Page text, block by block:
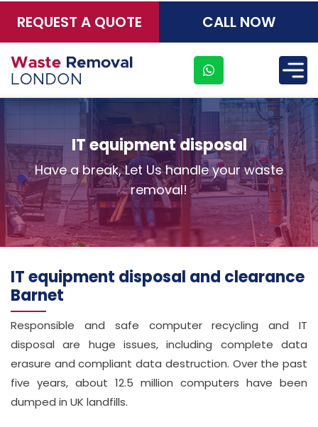
REQUEST A QUOTE CALL NOW
IT equipment disposal
Have a break, Let Us handle your waste
removal!
IT equipment disposal and clearance
Barnet
Responsible and safe computer recycling and IT
disposal are huge issues, including complete data
erasure and compliant data destruction. Over the past
five years, about 12.5 million computers have been
dumped in UK landfills.
×
Address
Suite
21, 12
Hay